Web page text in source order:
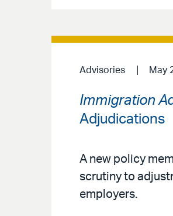
Advisories May
Immigration
Adjudications
A new policy
scrutiny to
employers.